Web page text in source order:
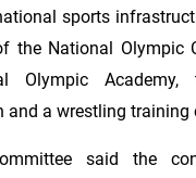
sports
the National Olympic
Olympic Academy,
and a wrestling training
said the